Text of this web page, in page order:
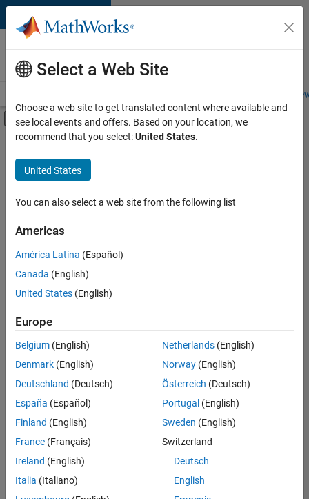
Skip to content
Careers at
MathWorks
Students and
Off-Canvas Navigation Menu Toggle
Main Content
FILTERED BY
Information Technology
Product Development
Program Management
Sort By
Save
Selected
Senior Embedded Software Engineer
Senior
Embedded
Software
Engineer
Product
Development |
Senior C++ - Software Engineer
Senior C++ -
Select a Web Site
Choose a web site to get translated content where available and
see local events and offers. Based on your location, we
recommend that you select:United States.
United States
You can also select a web site from the following list
Americas
América Latina (Español)
Canada (English)
United States (English)
Europe
Belgium (English)
Denmark (English)
Deutschland (Deutsch)
España (Español)
Finland (English)
France (Français)
Ireland (English)
Italia (Italiano)
Netherlands(English)
Norway(English)
Österreich (Deutsch)
Portugal (English)
Sweden (English)
Switzerland
Deutsch
English